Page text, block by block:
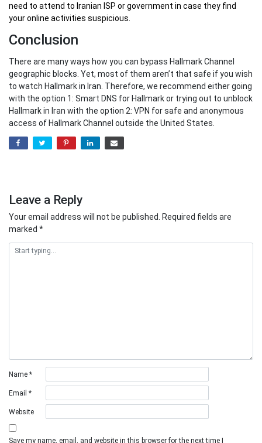
need to attend to Iranian ISP or government in case they find
your online activities suspicious.
Conclusion
There are many ways how you can bypass Hallmark Channel
geographic blocks. Yet, most of them aren’t that safe if you wish
to watch Hallmark in Iran. Therefore, we recommend either going
with the option 1: Smart DNS for Hallmark or trying out to unblock
Hallmark in Iran with the option 2: VPN for safe and anonymous
access of Hallmark Channel outside the United States.
Leave a Reply
Your email address will not be published.
Required fields are
marked *
Name *
Email *
Website
Save my name, email, and website in this browser for the next time I